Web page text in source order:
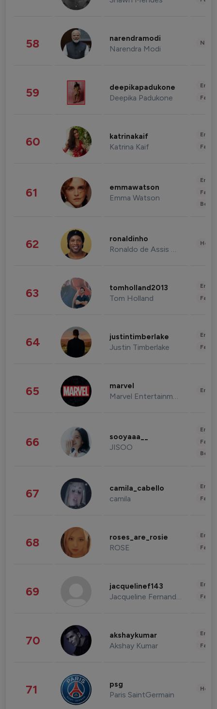
58 narendramodi
Narendra Modi
59 deepikapadukone
Deepika Padukone
60 katrinakaif
Katrina Kaif
61 emmawatson
Emma Watson
62 ronaldinho
Ronaldo de Assis Moreira
63 tomholland2013
Tom Holland
64 justintimberlake
Justin Timberlake
65 marvel
Marvel Entertainment
66 sooyaaa__
JISOO
67 camila_cabello
camila
68 roses_are_rosie
ROSE
69 jacquelinef143
Jacqueline Fernandez
70 akshaykumar
Akshay Kumar
71 psg
Paris SaintGermain